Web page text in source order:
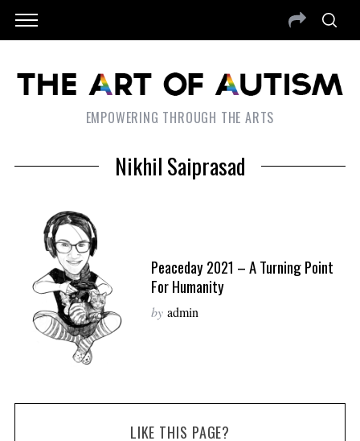
EMPOWERING THROUGH THE ARTS
Nikhil Saiprasad
Peaceday 2021 – A Turning Point
For Humanity
by admin
LIKE THIS PAGE?